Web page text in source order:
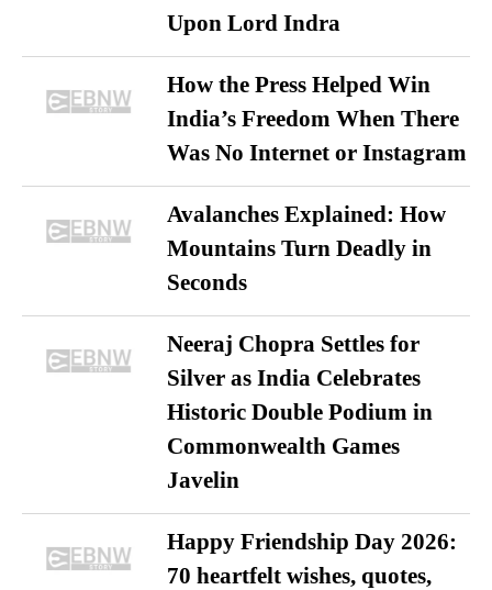
Upon Lord Indra
How the Press Helped Win
India’s Freedom When There
Was No Internet or Instagram
Avalanches Explained: How
Mountains Turn Deadly in
Seconds
Neeraj Chopra Settles for
Silver as India Celebrates
Historic Double Podium in
Commonwealth Games
Javelin
Happy Friendship Day 2026:
70 heartfelt wishes, quotes,